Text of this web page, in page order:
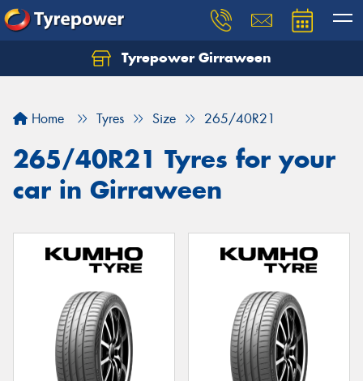
Tyrepower Girraween
Home Tyres Size 265/40R21
265/40R21 Tyres for your
car in Girraween
Let us know what you need, and our team will
Your details